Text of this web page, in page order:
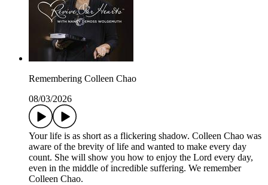
Remembering Colleen Chao
08/03/2026
Your life is as short as a flickering shadow. Colleen Chao was
aware of the brevity of life and wanted to make every day
count. She will show you how to enjoy the Lord every day,
even in the middle of incredible suffering. We remember
Colleen Chao.